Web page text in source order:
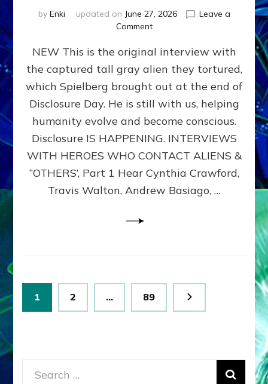
by Enki updated on June 27, 2026
Leave a
Commenton
EXPERIENCERS:
AMBASSADORS
OF
ALIENS,
ANUNNAKI,
&
DIMENSIONALS
BEYOND
MATRIX–
Part
NEW This is the original interview with
the captured tall gray alien they tortured,
which Spielberg brought out at the end of
Disclosure Day. He is still with us, helping
humanity evolve and become conscious.
Disclosure IS HAPPENING. INTERVIEWS
WITH HEROES WHO CONTACT ALIENS &
“OTHERS’, Part 1 Hear Cynthia Crawford,
Travis Walton, Andrew Basiago, …
Posts
pagination
Page
1 Page
2 … Page
89
Search